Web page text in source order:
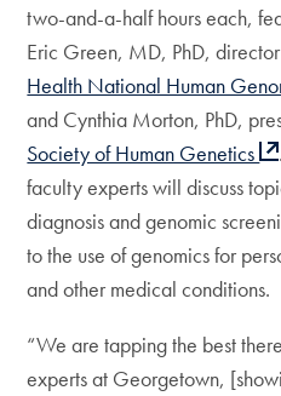
two-and-a-half hours each,
Eric Green, MD, PhD,
Health National Human
and Cynthia Morton, PhD,
Society of Human Genetics
faculty experts will discuss
diagnosis and genomic
to the use of genomics for
and other medical conditions.
“We are tapping the best
experts at Georgetown,